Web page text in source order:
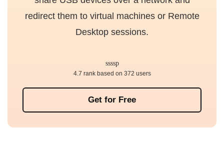
redirect them to virtual machines or Remote
Desktop sessions.
Get for Free
4.7 rank based on 372 users